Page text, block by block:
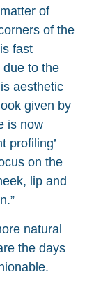
of
of the
fast
due to the
aesthetic
given by
is now
profiling’
on the
lip and
natural
the days